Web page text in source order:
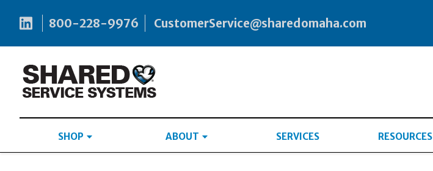
800-228-9976 CustomerService@sharedomaha.com
SHOP ABOUT SERVICES RESOURCES